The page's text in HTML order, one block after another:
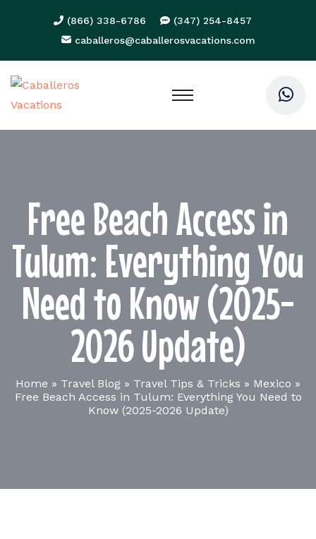
(866) 338-6786
(347) 254-8457
caballeros@caballerosvacations.com
Free Beach Access in
Tulum: Everything You
Need to Know (2025-
2026 Update)
Home » Travel Blog » Travel Tips & Tricks » Mexico »
Free Beach Access in Tulum: Everything You Need to
Know (2025-2026 Update)